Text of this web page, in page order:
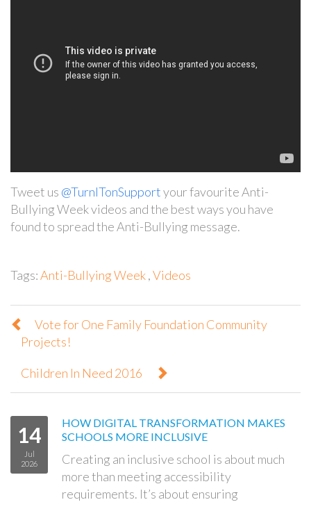
Tweet us @TurnITonSupportyour favourite Anti-
Bullying Week videos and the best ways you have
found to spread the Anti-Bullying message.
Tags:Anti-Bullying Week,Videos
Vote for One Family Foundation Community
Projects!
Children In Need 2016
14
Jul
2026
HOW DIGITAL TRANSFORMATION MAKES
SCHOOLS MORE INCLUSIVE
Creating an inclusive school is about much
more than meeting accessibility
requirements. It’s about ensuring